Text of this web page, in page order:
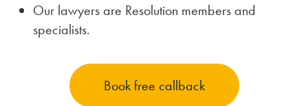
Our lawyers are Resolution members and
specialists.
Book free callback